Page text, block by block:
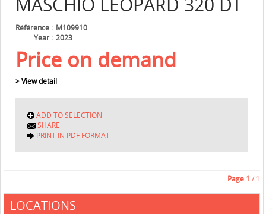
Référence
M109910
Year
2023
Price on demand
> View detail
ADD TO SELECTION
SHARE
PRINT IN PDF FORMAT
Page 1 / 1
LOCATIONS